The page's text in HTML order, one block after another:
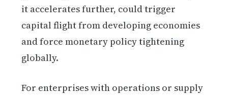
it accelerates further, could trigger
capital flight from developing economies
and force monetary policy tightening
globally.
For enterprises with operations or supply